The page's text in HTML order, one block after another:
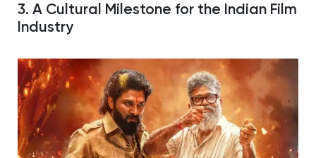
3. A Cultural Milestone for the Indian Film
Industry